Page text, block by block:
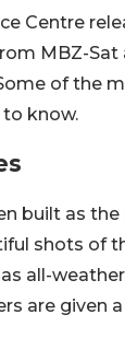
Centre
MBZ-Sat
of the
to know.
built as the
shots of
all-
are given